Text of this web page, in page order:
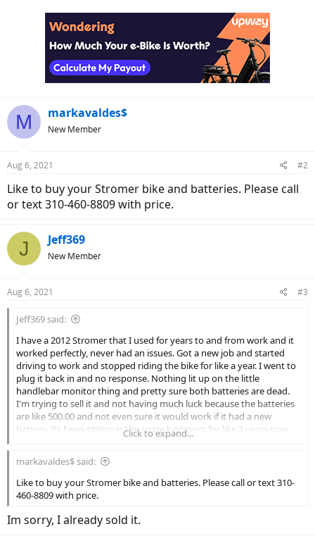
M markavaldes$
New Member
Aug 6, 2021 #2
Like to buy your Stromer bike and batteries. Please call
or text 310-460-8809 with price.
J Jeff369
New Member
Aug 6, 2021 #3
Jeff369 said:
I have a 2012 Stromer that I used for years to and from work and it
worked perfectly, never had an issues. Got a new job and started
driving to work and stopped riding the bike for like a year. I went to
plug it back in and no response. Nothing lit up on the little
handlebar monitor thing and pretty sure both batteries are dead.
I'm trying to sell it and not having much luck because the batteries
are like 500.00 and not even sure it would work if it had a new
battery. Its been sitting in the spare bedroom for like 3 years now
and not sure what to do with it. Its still a really nice bike, don't want
to throw it away, cant really sell without a battery. I'd be fine
donating it, but not not sure where to take it. Any suggestions?
Click to expand...
markavaldes$ said:
Like to buy your Stromer bike and batteries. Please call or text 310-
460-8809 with price.
Im sorry, I already sold it.